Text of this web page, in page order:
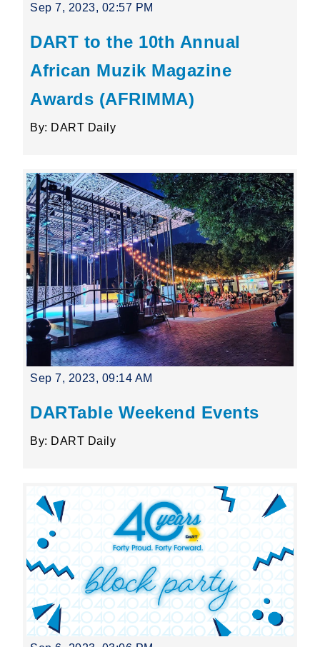
Sep 7, 2023, 02:57 PM
DART to the 10th Annual
African Muzik Magazine
Awards (AFRIMMA)
By: DART Daily
Sep 7, 2023, 09:14 AM
DARTable Weekend Events
By: DART Daily